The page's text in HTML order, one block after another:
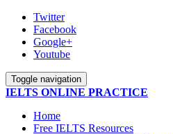
Twitter
Facebook
Google+
Youtube
Toggle navigation
IELTS ONLINE PRACTICE
Home
Free IELTS Resources